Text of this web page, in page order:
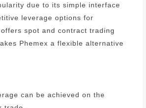
due to its simple interface
leverage options for
offers spot and contract trading
Phemex a flexible alternative
can be achieved on the